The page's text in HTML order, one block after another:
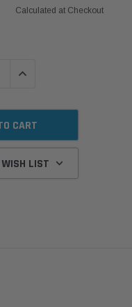
Calculated at Checkout
INCREASE QUANTITY:
LIST